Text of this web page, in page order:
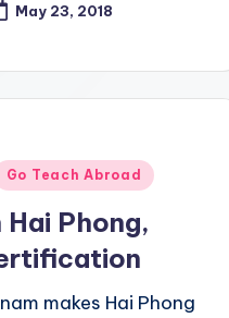
May 23, 2018
Go Teach Abroad
Phong,
makes Hai Phong